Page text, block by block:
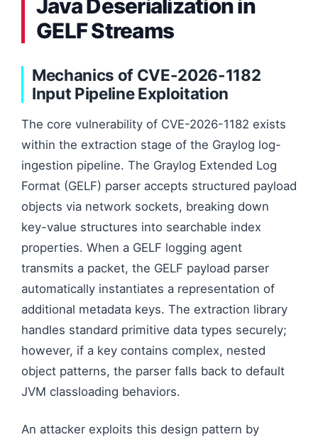
Java Deserialization in
GELF Streams
Mechanics of CVE-2026-1182
Input Pipeline Exploitation
The core vulnerability of CVE-2026-1182 exists
within the extraction stage of the Graylog log-
ingestion pipeline. The Graylog Extended Log
Format (GELF) parser accepts structured payload
objects via network sockets, breaking down
key-value structures into searchable index
properties. When a GELF logging agent
transmits a packet, the GELF payload parser
automatically instantiates a representation of
additional metadata keys. The extraction library
handles standard primitive data types securely;
however, if a key contains complex, nested
object patterns, the parser falls back to default
JVM classloading behaviors.
An attacker exploits this design pattern by